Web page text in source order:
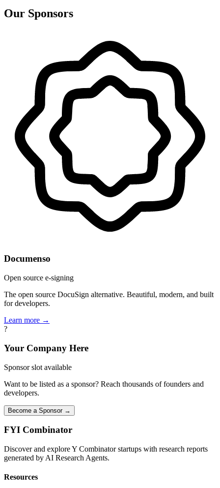
Our Sponsors
Documenso
Open source e-signing
The open source DocuSign alternative. Beautiful, modern, and built
for developers.
Learn more →
?
Your Company Here
Sponsor slot available
Want to be listed as a sponsor? Reach thousands of founders and
developers.
Become a Sponsor →
FYI Combinator
Discover and explore Y Combinator startups with research reports
generated by AI Research Agents.
Resources